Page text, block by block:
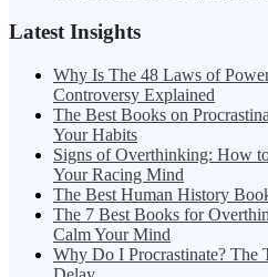
Latest Insights
Why Is The 48 Laws of
Controversy Explained
The Best Books on
Your Habits
Signs of Overthinking: How
Your Racing Mind
The Best Human History
The 7 Best Books for
Calm Your Mind
Why Do I Procrastinate? The